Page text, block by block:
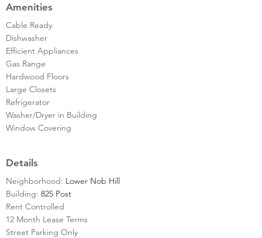
Amenities
Cable Ready
Dishwasher
Efficient Appliances
Gas Range
Hardwood Floors
Large Closets
Refrigerator
Washer/Dryer in Building
Window Covering
Details
Neighborhood: Lower Nob Hill
Building: 825 Post
Rent Controlled
12 Month Lease Terms
Street Parking Only